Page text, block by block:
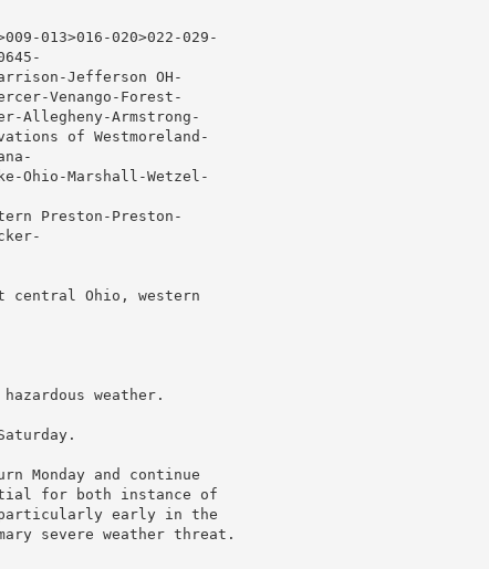
013>016-020>022-029-
Jefferson OH-
Venango-Forest-
Allegheny-Armstrong-
of Westmoreland-
Ohio-Marshall-Wetzel-
Preston-Preston-
central Ohio, western
weather.
Saturday.
Monday and continue
for both instance of
particularly early in the
severe weather threat.